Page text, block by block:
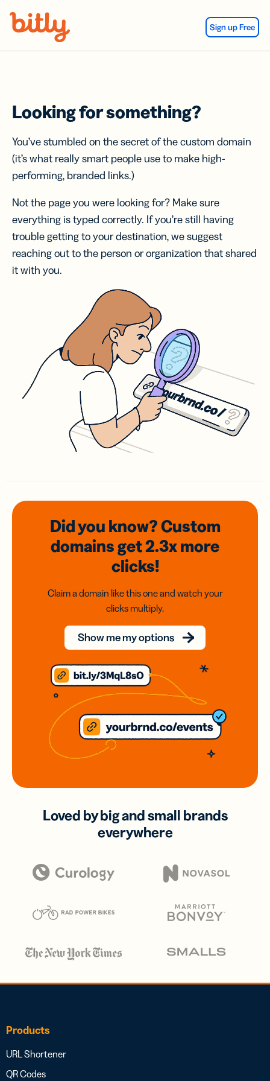
Sign up Free
Looking for something?
You’ve stumbled on the secret of the custom domain
(it’s what really smart people use to make high-
performing, branded links.)
Not the page you were looking for? Make sure
everything is typed correctly. If you’re still having
trouble getting to your destination, we suggest
reaching out to the person or organization that shared
it with you.
Did you know? Custom
domainsget 2.3xmore
clicks!
Claim a domain like this one and watch your
clicks multiply.
Show me my options
Loved by big and small brands
everywhere
Products
URL Shortener
QR Codes